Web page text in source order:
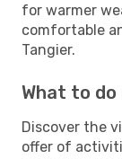
for warmer
comfortable
Tangier.
What to do
Discover the
offer of